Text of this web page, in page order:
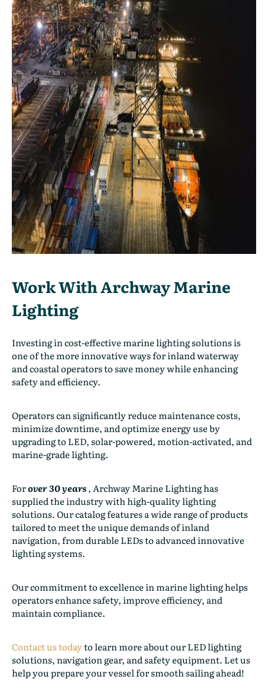
Work With Archway Marine
Lighting
Investing in cost-effective marine lighting solutions is
one of the more innovative ways for inland waterway
and coastal operators to save money while enhancing
safety and efficiency.
Operators can significantly reduce maintenance costs,
minimize downtime, and optimize energy use by
upgrading to LED, solar-powered, motion-activated, and
marine-grade lighting.
Forover 30 years, Archway Marine Lighting has
supplied the industry with high-quality lighting
solutions. Our catalog features a wide range of products
tailored to meet the unique demands of inland
navigation, from durable LEDs to advanced innovative
lighting systems.
Our commitment to excellence in marine lighting helps
operators enhance safety, improve efficiency, and
maintain compliance.
Contact us todayto learn more about our LED lighting
solutions, navigation gear, and safety equipment. Let us
help you prepare your vessel for smooth sailing ahead!